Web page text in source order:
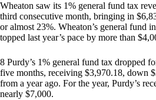
Wheaton saw its 1% general fund tax
third consecutive month, bringing in
or almost 23%. Wheaton’s general fund
topped last year’s pace by more than
8 Purdy’s 1% general fund tax dropped
five months, receiving $3,970.18, down
from a year ago. For the year, Purdy’s
nearly $7,000.